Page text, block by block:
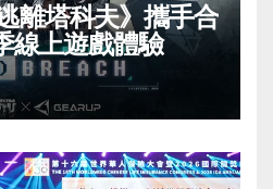
離塔科夫》攜手合
線上遊戲體驗